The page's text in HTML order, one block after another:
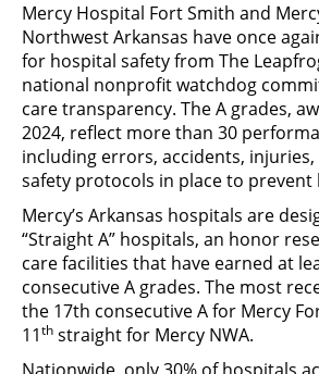
Mercy Hospital Fort Smith and
Northwest Arkansas have once
for hospital safety from The
national nonprofit watchdog
care transparency. The A grades,
2024, reflect more than 30
including errors, accidents,
safety protocols in place to prevent
Mercy’s Arkansas hospitals are
“Straight A” hospitals, an honor
care facilities that have earned at
consecutive A grades. The most
the 17th consecutive A for Mercy
11th straight for Mercy NWA.